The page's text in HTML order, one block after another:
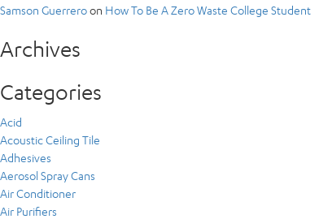
Samson Guerreroon How To Be A Zero Waste College Student
Archives
Categories
Acid
Acoustic Ceiling Tile
Adhesives
Aerosol Spray Cans
Air Conditioner
Air Purifiers